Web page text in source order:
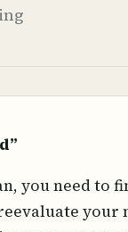
you need to
your